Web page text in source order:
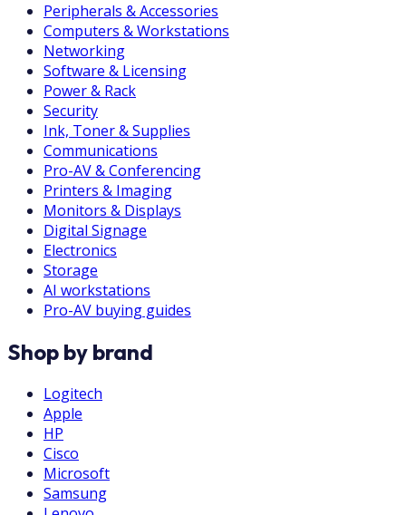
Peripherals & Accessories
Computers & Workstations
Networking
Software & Licensing
Power & Rack
Security
Ink, Toner & Supplies
Communications
Pro-AV & Conferencing
Printers & Imaging
Monitors & Displays
Digital Signage
Electronics
Storage
AI workstations
Pro-AV buying guides
Shop by brand
Logitech
Apple
HP
Cisco
Microsoft
Samsung